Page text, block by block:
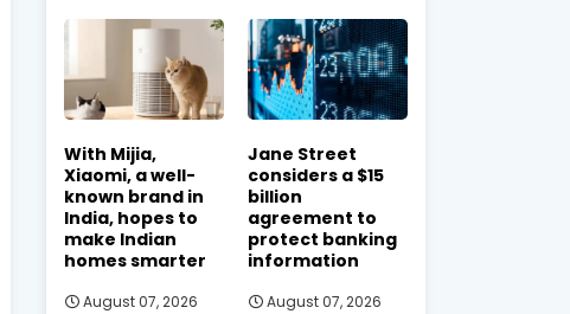
With Mijia,
Xiaomi, a well-
known brand in
India, hopes to
make Indian
homes smarter
August 07, 2026
Jane Street
considers a $15
billion
agreement to
protect banking
information
August 07, 2026